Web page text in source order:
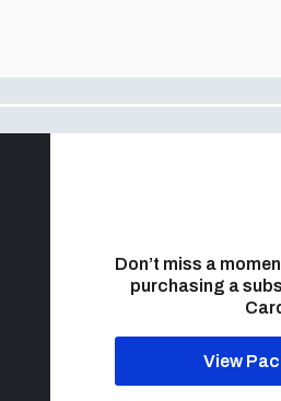
Don’t miss a
purchasing a
View